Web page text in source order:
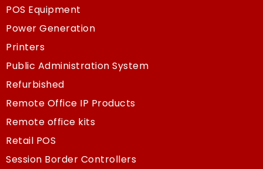
POS Equipment
Power Generation
Printers
Public Administration System
Refurbished
Remote Office IP Products
Remote office kits
Retail POS
Session Border Controllers